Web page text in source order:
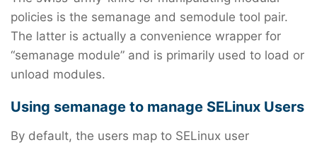
policies is the semanage and semodule tool pair.
The latter is actually a convenience wrapper for
“semanage module” and is primarily used to load or
unload modules.
Using semanage to manage SELinux Users
By default, the users map to SELinux user